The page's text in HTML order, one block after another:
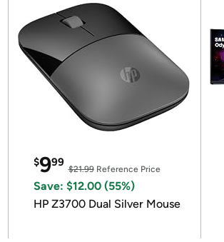
$999
$21.99Reference Price
Save: $12.00 (55%)
HP Z3700 Dual Silver Mouse